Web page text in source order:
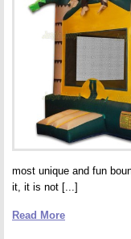
most unique and fun
it, it is not [...]
Read More